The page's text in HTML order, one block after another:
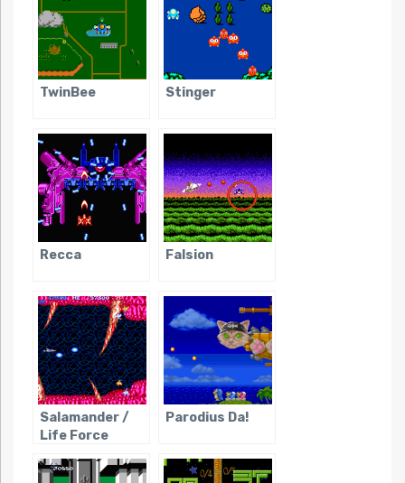
TwinBee Stinger
Recca Falsion
Salamander /
Life Force
Parodius Da!